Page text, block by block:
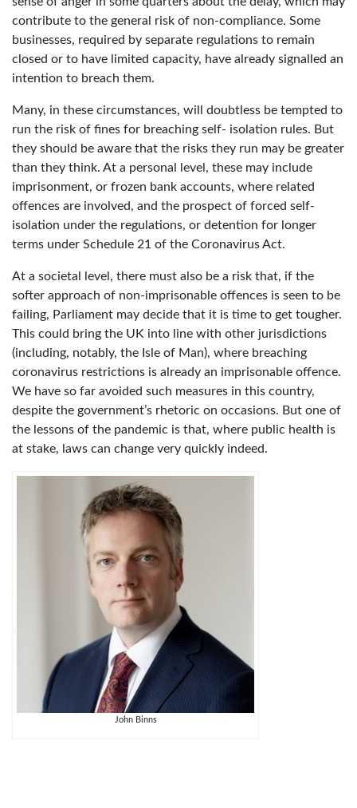
contribute to the general risk of non-compliance. Some
businesses, required by separate regulations to remain
closed or to have limited capacity, have already signalled an
intention to breach them.
Many, in these circumstances, will doubtless be tempted to
run the risk of fines for breaching self- isolation rules. But
they should be aware that the risks they run may be greater
than they think. At a personal level, these may include
imprisonment, or frozen bank accounts, where related
offences are involved, and the prospect of forced self-
isolation under the regulations, or detention for longer
terms under Schedule 21 of the Coronavirus Act.
At a societal level, there must also be a risk that, if the
softer approach of non-imprisonable offences is seen to be
failing, Parliament may decide that it is time to get tougher.
This could bring the UK into line with other jurisdictions
(including, notably, the Isle of Man), where breaching
coronavirus restrictions is already an imprisonable offence.
We have so far avoided such measures in this country,
despite the government’s rhetoric on occasions. But one of
the lessons of the pandemic is that, where public health is
at stake, laws can change very quickly indeed.
John Binns